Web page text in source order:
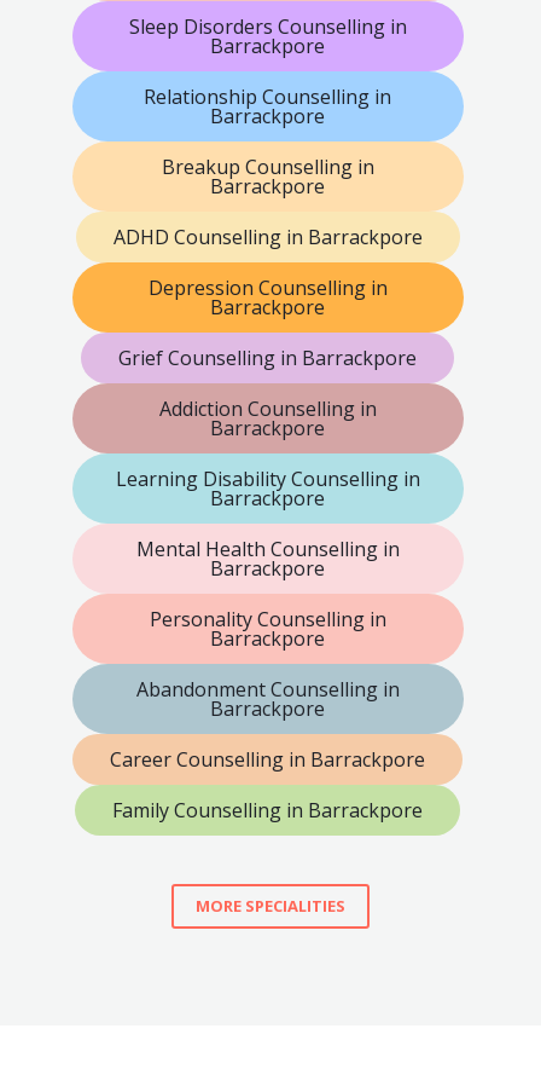
Sleep Disorders Counselling in
Barrackpore
Relationship Counselling in
Barrackpore
Breakup Counselling in
Barrackpore
ADHD Counselling in Barrackpore
Depression Counselling in
Barrackpore
Grief Counselling in Barrackpore
Addiction Counselling in
Barrackpore
Learning Disability Counselling in
Barrackpore
Mental Health Counselling in
Barrackpore
Personality Counselling in
Barrackpore
Abandonment Counselling in
Barrackpore
Career Counselling in Barrackpore
Family Counselling in Barrackpore
MORE SPECIALITIES